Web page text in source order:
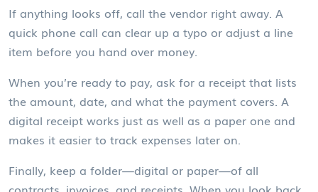
If anything looks off, call the vendor right away. A
quick phone call can clear up a typo or adjust a line
item before you hand over money.
When you’re ready to pay, ask for a receipt that lists
the amount, date, and what the payment covers. A
digital receipt works just as well as a paper one and
makes it easier to track expenses later on.
Finally, keep a folder—digital or paper—of all